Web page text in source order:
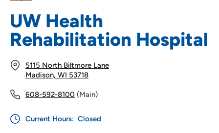
UW Health
Rehabilitation Hospital
5115 North Biltmore Lane
Madison, WI 53718
608-592-8100 (Main)
Current Hours: Closed